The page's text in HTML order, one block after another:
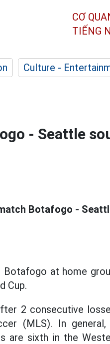
CƠ
TIẾNG
Culture -
- Seattle
Botafogo -
at home
Cup.
2 consecutive
(MLS). In
are sixth in the